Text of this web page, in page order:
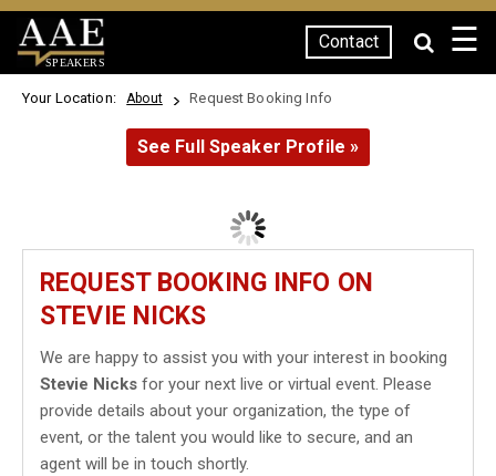
SPEAKERS
Contact ☰
Your Location: About Request Booking Info
See Full Speaker Profile »
REQUEST BOOKING INFO ON
STEVIE NICKS
We are happy to assist you with your interest in booking
Stevie Nicks for your next live or virtual event. Please
provide details about your organization, the type of
event, or the talent you would like to secure, and an
agent will be in touch shortly.